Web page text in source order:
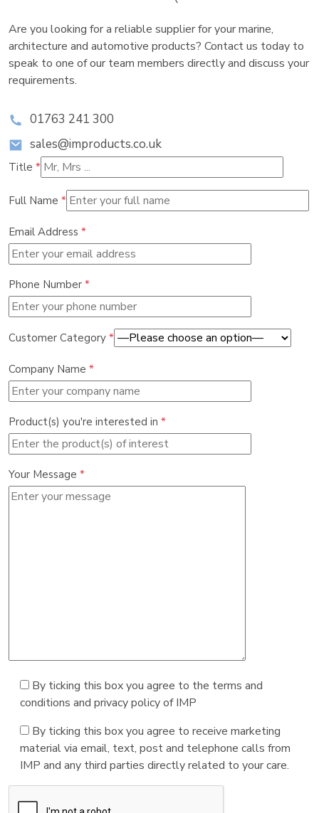
Are you looking for a reliable supplier for your marine,
architecture and automotive products? Contact us today to
speak to one of our team members directly and discuss your
requirements.
01763 241 300
sales@improducts.co.uk
Title *
Full Name *
Email Address *
Phone Number *
Customer Category *
Company Name *
Product(s) you're interested in *
Your Message *
By ticking this box you agree to the terms and
conditions and privacy policy of IMP
By ticking this box you agree to receive marketing
material via email, text, post and telephone calls from
IMP and any third parties directly related to your care.